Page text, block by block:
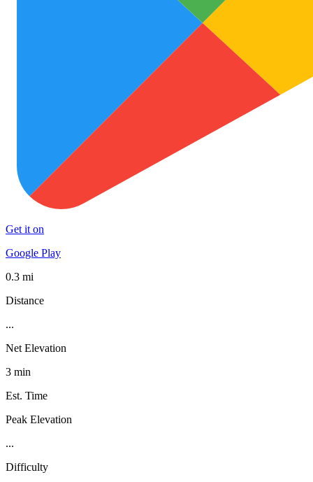
Get it on
Google Play
0.3 mi
Distance
...
Net Elevation
3 min
Est. Time
Peak Elevation
...
Difficulty